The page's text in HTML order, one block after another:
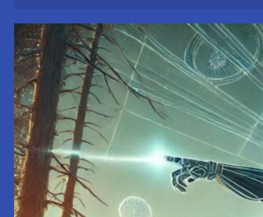
Anger:
Simple
Steps
for
Inner
Peace